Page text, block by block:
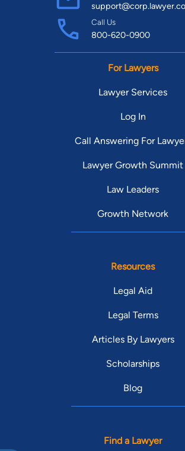
Call Us
800-620-0900
For Lawyers
Lawyer Services
Log In
Call Answering For
Lawyer Growth Summit
Law Leaders
Growth Network
Resources
Legal Aid
Legal Terms
Articles By Lawyers
Scholarships
Blog
Find a Lawyer